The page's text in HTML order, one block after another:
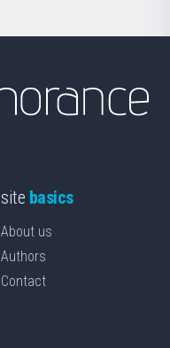
site basics
About us
Authors
Contact